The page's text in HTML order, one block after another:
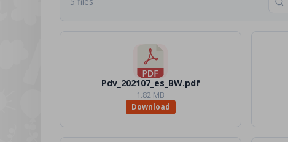
Pdv_202107_es_BW.pdf
1.82 MB
Download